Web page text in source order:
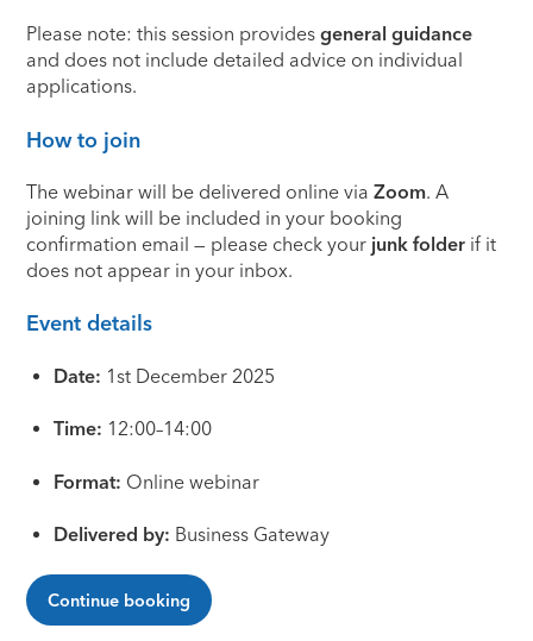
Please note: this session providesgeneral guidance
and does not include detailed advice on individual
applications.
How to join
The webinar will be delivered online viaZoom. A
joining link will be included in your booking
confirmation email — please check your junk folder if it
does not appear in your inbox.
Event details
Date: 1st December 2025
Time: 12:00–14:00
Format: Online webinar
Delivered by: Business Gateway
Continue booking